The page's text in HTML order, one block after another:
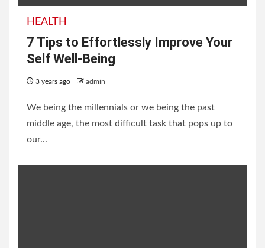
HEALTH
7 Tips to Effortlessly Improve Your
Self Well-Being
3 years ago admin
We being the millennials or we being the past
middle age, the most difficult task that pops up to
our...